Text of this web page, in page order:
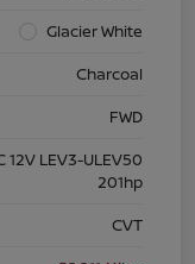
Glacier White
Charcoal
FWD
12V LEV3-ULEV50
201hp
CVT